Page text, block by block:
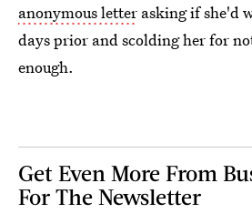
anonymous letter asking if she'd
days prior and scolding her for
enough.
Get Even More From
For The Newsletter